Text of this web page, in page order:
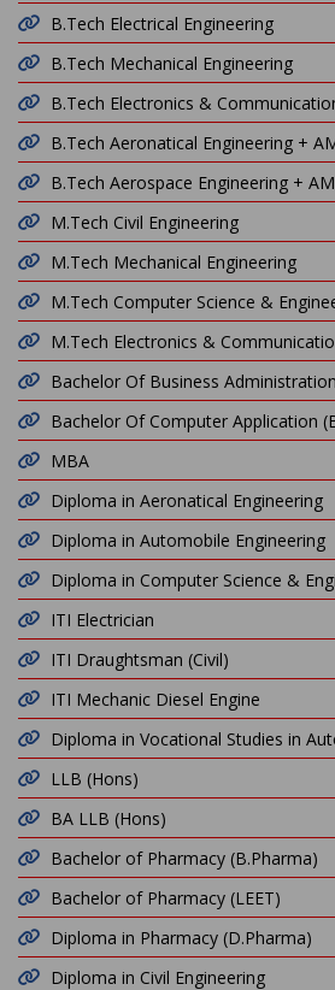
B.Tech Electrical Engineering
B.Tech Mechanical Engineering
B.Tech Electronics &
B.Tech Aeronatical Engineering +
B.Tech Aerospace Engineering +
M.Tech Civil Engineering
M.Tech Mechanical Engineering
M.Tech Computer Science &
M.Tech Electronics &
Bachelor Of Business
Bachelor Of Computer Application
MBA
Diploma in Aeronatical Engineering
Diploma in Automobile Engineering
Diploma in Computer Science &
ITI Electrician
ITI Draughtsman (Civil)
ITI Mechanic Diesel Engine
Diploma in Vocational Studies in
LLB (Hons)
BA LLB (Hons)
Bachelor of Pharmacy (B.Pharma)
Bachelor of Pharmacy (LEET)
Diploma in Pharmacy (D.Pharma)
Diploma in Civil Engineering